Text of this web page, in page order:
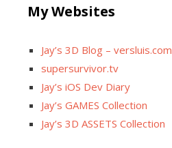
My Websites
Jay’s 3D Blog – versluis.com
supersurvivor.tv
Jay’s iOS Dev Diary
Jay’s GAMES Collection
Jay’s 3D ASSETS Collection